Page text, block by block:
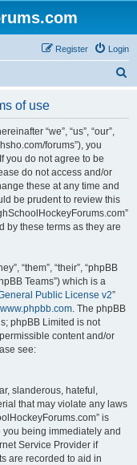
Login
Register
of use
“we”, “us”, “our”,
forums”), you
you do not agree to be
do not access and/or
these at any time and
be prudent to review this
by these terms as they are
“them”, “their”, “phpBB
Teams”) which is a
Public License v2”
www.phpbb.com. The phpBB
phpBB Limited is not
content and/or
see:
slanderous, hateful,
that may violate any laws
is
being immediately and
Service Provider if
are recorded to aid in